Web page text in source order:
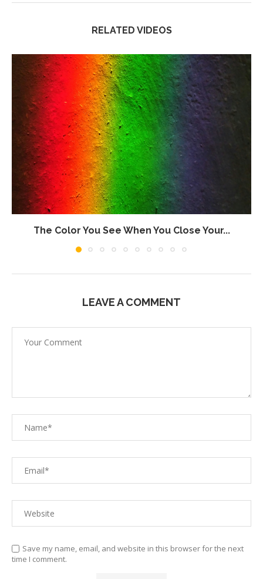
RELATED VIDEOS
The Color You See When You Close Your...
LEAVE A COMMENT
Save my name, email, and website in this browser for the next
time I comment.